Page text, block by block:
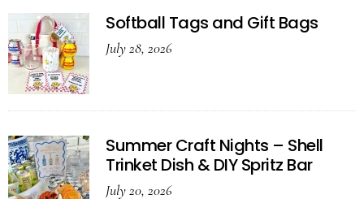
Softball Tags and Gift Bags
July 28, 2026
Summer Craft Nights – Shell
Trinket Dish & DIY Spritz Bar
July 20, 2026